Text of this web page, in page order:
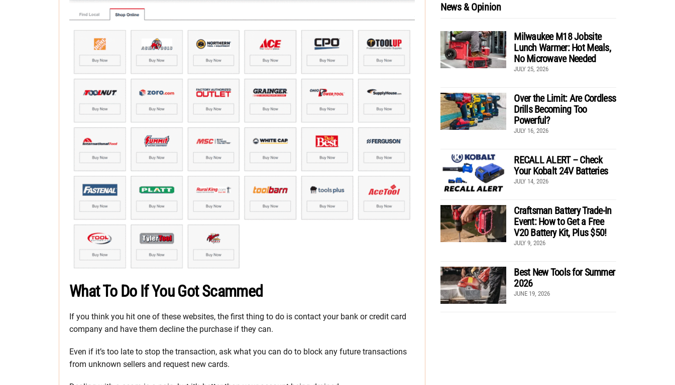
What To Do If You Got Scammed
If you think you hit one of these websites, the first thing to do is contact your bank or credit card
company and have them decline the purchase if they can.
Even if it’s too late to stop the transaction, ask what you can do to block any future transactions
from unknown sellers and request new cards.
News & Opinion
Milwaukee M18 Jobsite
Lunch Warmer: Hot Meals,
No Microwave Needed
JULY 25, 2026
Over the Limit: Are Cordless
Drills Becoming Too
Powerful?
JULY 16, 2026
RECALL ALERT – Check
Your Kobalt 24V Batteries
JULY 14, 2026
Craftsman Battery Trade-In
Event: How to Get a Free
V20 Battery Kit, Plus $50!
JULY 9, 2026
Best New Tools for Summer
2026
JUNE 19, 2026